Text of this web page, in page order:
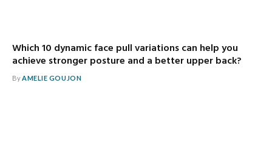
Which 10 dynamic face pull variations can help you
achieve stronger posture and a better upper back?
ByAMELIE GOUJON